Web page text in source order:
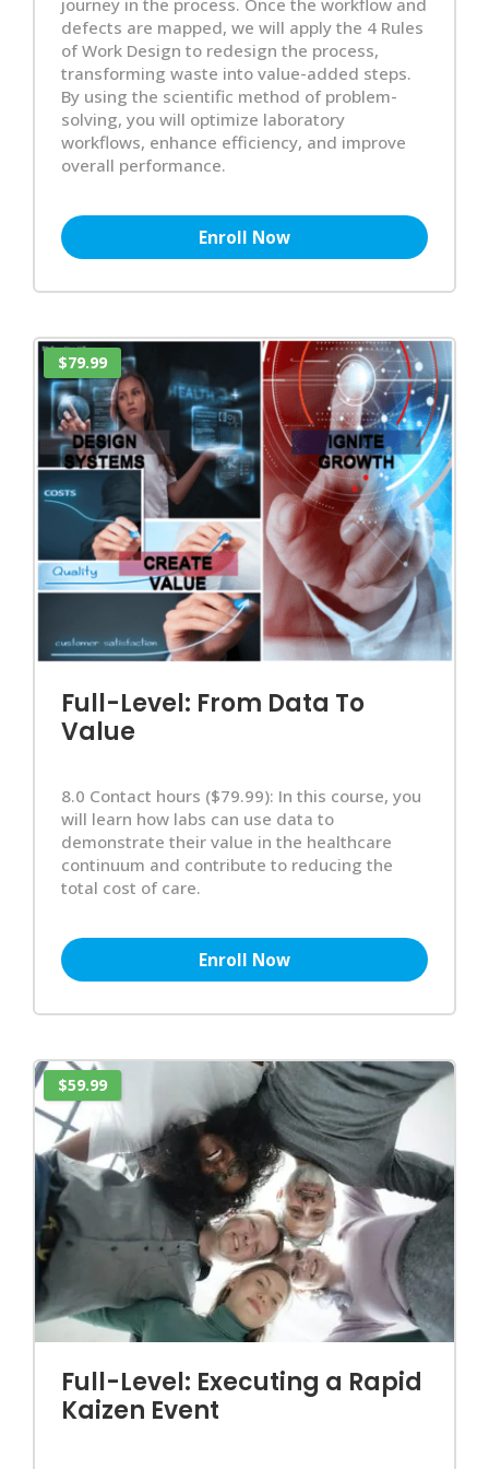
journey in the process. Once the workflow and
defects are mapped, we will apply the 4 Rules
of Work Design to redesign the process,
transforming waste into value-added steps.
By using the scientific method of problem-
solving, you will optimize laboratory
workflows, enhance efficiency, and improve
overall performance.
Enroll Now
$79.99
Full-Level: From Data To
Value
8.0 Contact hours ($79.99): In this course, you
will learn how labs can use data to
demonstrate their value in the healthcare
continuum and contribute to reducing the
total cost of care.
Enroll Now
$59.99
Full-Level: Executing a Rapid
Kaizen Event